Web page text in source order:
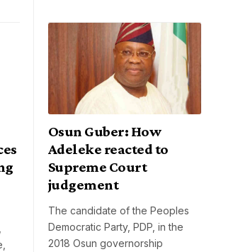
Osun Guber: How
Adeleke reacted to
Supreme Court
judgement
The candidate of the Peoples
Democratic Party, PDP, in the
2018 Osun governorship